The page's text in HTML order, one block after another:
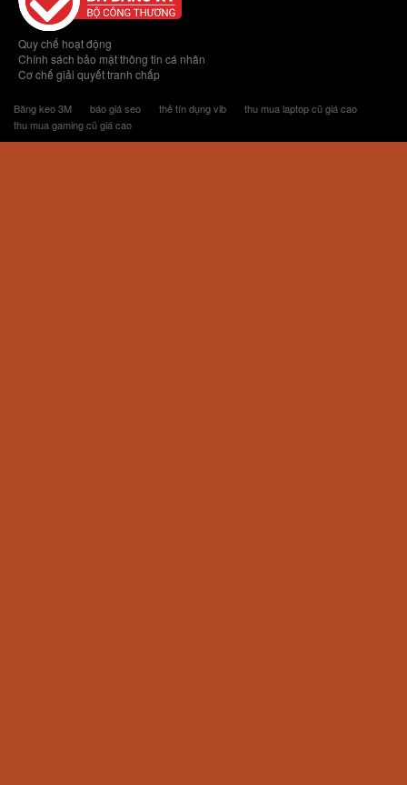
Quy chế hoạt động
Chính sách bảo mật thông tin cá nhân
Cơ chế giải quyết tranh chấp
Băng keo 3M báo giá seo thẻ tín dụng vib
thu mua laptop cũ giá cao
thu mua gaming cũ giá cao